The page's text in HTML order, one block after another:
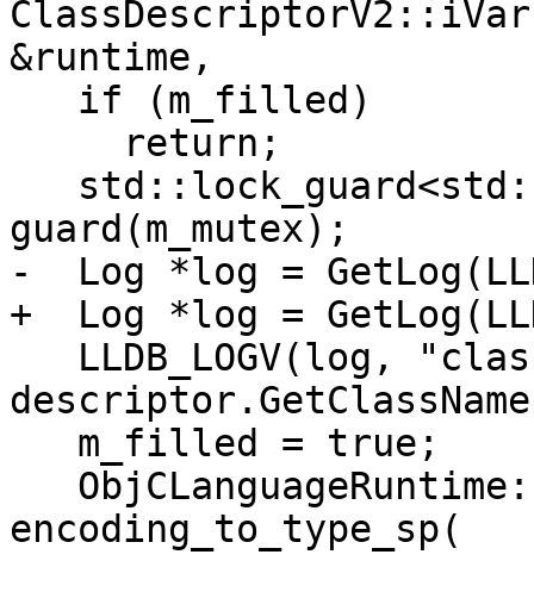
&runtime,
guard(m_mutex);
-  Log *log =
+  Log *log =
encoding_to_type_sp(